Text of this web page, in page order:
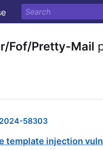
Fof/Pretty-Mail
58303
template injection